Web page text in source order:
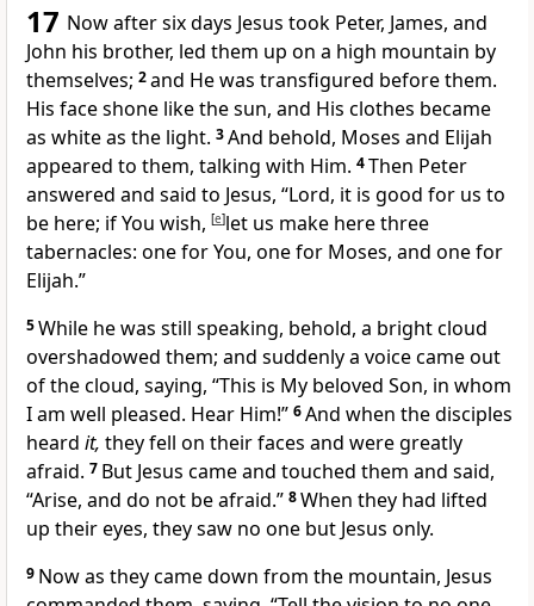
17 Nowafter six days Jesus took Peter, James, and
John his brother, led them up on a high mountain by
themselves; 2and He was transfigured before them.
His face shone like the sun, and His clothes became
as white as the light. 3And behold, Moses and Elijah
appeared to them, talking with Him. 4Then Peter
answered and said to Jesus, “Lord, it is good for us to
be here; if You wish, [e]let us make here three
tabernacles: one for You, one for Moses, and one for
Elijah.”
5While he was still speaking, behold, a bright cloud
overshadowed them; and suddenly a voice came out
of the cloud, saying, “This is My beloved Son, in whom
I am well pleased. Hear Him!” 6And when the disciples
heard it, they fell on their faces and were greatly
afraid. 7 But Jesus came and touched them and said,
“Arise, and do not be afraid.” 8When they had lifted
up their eyes, they saw no one but Jesus only.
9 Now as they came down from the mountain, Jesus